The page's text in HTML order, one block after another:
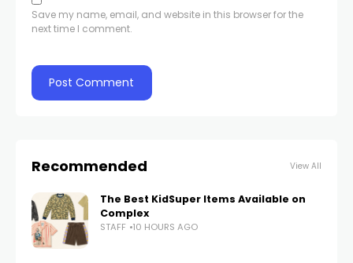
Save my name, email, and website in this browser for the
next time I comment.
Recommended View All
The Best KidSuper Items Available on
Complex
STAFF 10 HOURS AGO